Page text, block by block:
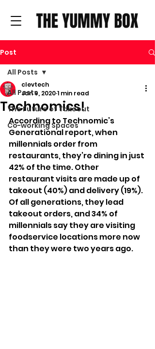
Post
All Posts
The Future of Takeout
Co-working Spaces
All Posts
Technomics!
clevtech
Jan 9, 20201 min read
According to Technomic’s
Generational report, when
millennials order from
restaurants, they’re dining in just
42% of the time. Other
restaurant visits are made up of
takeout (40%) and delivery (19%).
Of all generations, they lead
takeout orders, and 34% of
millennials say they are visiting
foodservice locations more now
than they were two years ago.